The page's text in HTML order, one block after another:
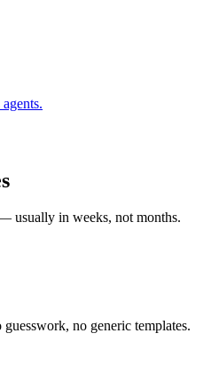
agents.
usually in weeks, not months.
no generic templates.